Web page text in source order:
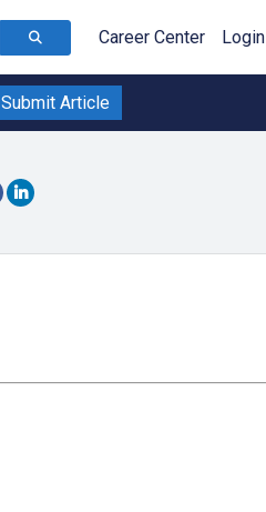
Career Center Login
Submit Article